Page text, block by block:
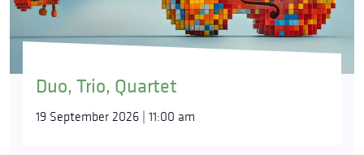
Duo, Trio, Quartet
19 September 2026 | 11:00 am